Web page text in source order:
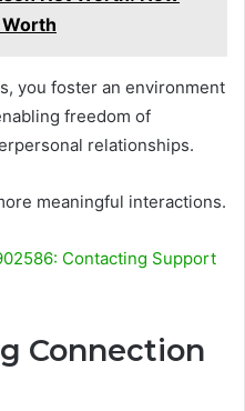
you foster an environment
freedom of
relationships.
meaningful interactions.
Contacting Support
Connection